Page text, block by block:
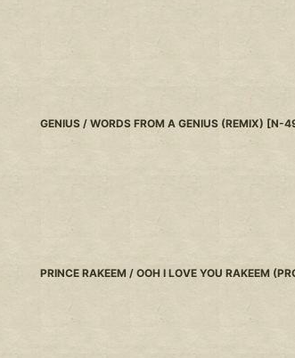
GENIUS / WORDS FROM A GENIUS (REMIX) [N-
PRINCE RAKEEM / OOH I LOVE YOU RAKEEM